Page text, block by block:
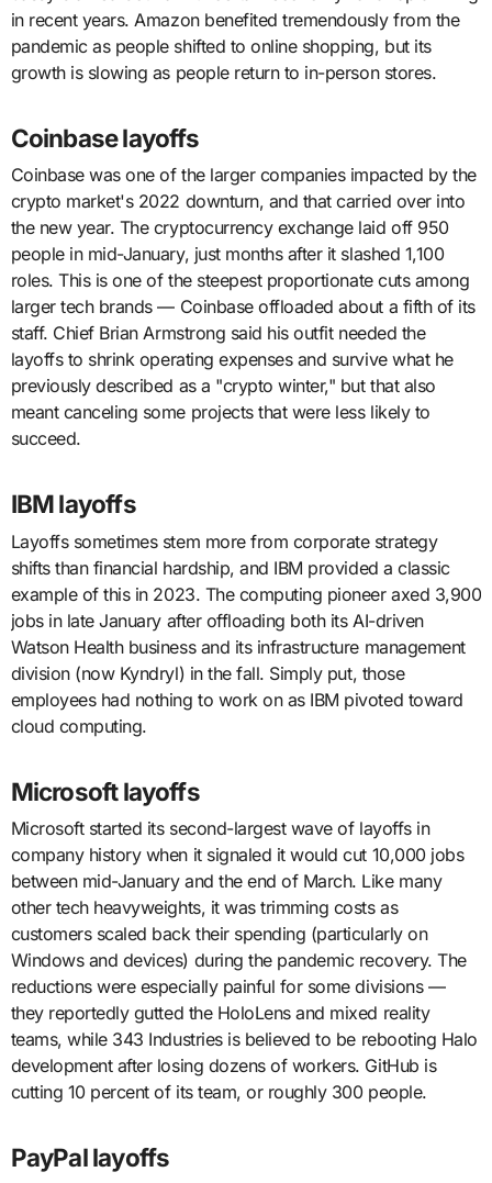
in recent years. Amazon benefited tremendously from the
pandemic as people shifted to online shopping, but its
growth is slowing as people return to in-person stores.
Coinbase layoffs
Coinbase was one of the larger companies impacted by the
crypto market's 2022 downturn, and that carried over into
the new year. The cryptocurrency exchange laid off 950
people in mid-January, just months after it slashed 1,100
roles. This is one of the steepest proportionate cuts among
larger tech brands — Coinbase offloaded about a fifth of its
staff. Chief Brian Armstrong said his outfit needed the
layoffs to shrink operating expenses and survive what he
previously described as a "crypto winter," but that also
meant canceling some projects that were less likely to
succeed.
IBM layoffs
Layoffs sometimes stem more from corporate strategy
shifts than financial hardship, and IBM provided a classic
example of this in 2023. The computing pioneer axed 3,900
jobs in late January after offloading both its AI-driven
Watson Health business and its infrastructure management
division (now Kyndryl) in the fall. Simply put, those
employees had nothing to work on as IBM pivoted toward
cloud computing.
Microsoft layoffs
Microsoft started its second-largest wave of layoffs in
company history when it signaled it would cut 10,000 jobs
between mid-January and the end of March. Like many
other tech heavyweights, it was trimming costs as
customers scaled back their spending (particularly on
Windows and devices) during the pandemic recovery. The
reductions were especially painful for some divisions —
they reportedly gutted the HoloLens and mixed reality
teams, while 343 Industries is believed to be rebooting Halo
development after losing dozens of workers. GitHub is
cutting 10 percent of its team, or roughly 300 people.
PayPal layoffs